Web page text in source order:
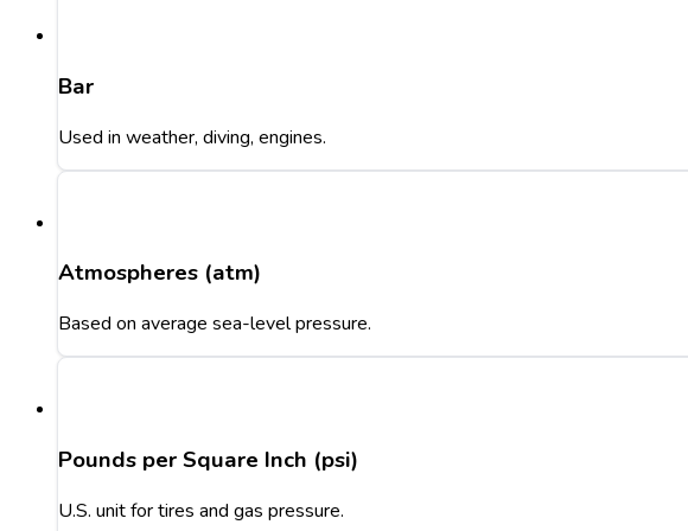
Bar
Used in weather, diving, engines.
Atmospheres (atm)
Based on average sea-level pressure.
Pounds per Square Inch (psi)
U.S. unit for tires and gas pressure.